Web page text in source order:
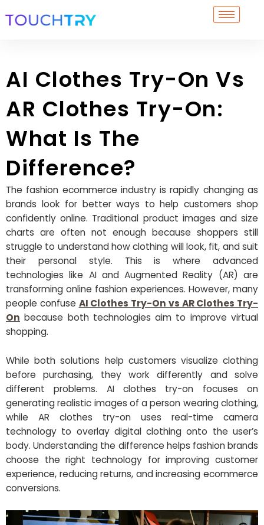
AI Clothes Try-On Vs
AR Clothes Try-On:
What Is The
Difference?
The fashion ecommerce industry is rapidly changing as
brands look for better ways to help customers shop
confidently online. Traditional product images and size
charts are often not enough because shoppers still
struggle to understand how clothing will look, fit, and suit
their personal style. This is where advanced
technologies like AI and Augmented Reality (AR) are
transforming online fashion experiences. However, many
people confuse AI Clothes Try-On vs AR Clothes Try-
On because both technologies aim to improve virtual
shopping.
While both solutions help customers visualize clothing
before purchasing, they work differently and solve
different problems. AI clothes try-on focuses on
generating realistic images of a person wearing clothing,
while AR clothes try-on uses real-time camera
technology to overlay digital clothing onto the user’s
body. Understanding the difference helps fashion brands
choose the right technology for improving customer
experience, reducing returns, and increasing ecommerce
conversions.